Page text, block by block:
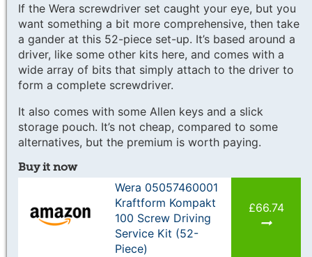
If the Wera screwdriver set caught your eye, but you
want something a bit more comprehensive, then take
a gander at this 52-piece set-up. It’s based around a
driver, like some other kits here, and comes with a
wide array of bits that simply attach to the driver to
form a complete screwdriver.
It also comes with some Allen keys and a slick
storage pouch. It’s not cheap, compared to some
alternatives, but the premium is worth paying.
Buy it now
Wera 05057460001
Kraftform Kompakt
100 Screw Driving
Service Kit (52-
Piece)
£66.74